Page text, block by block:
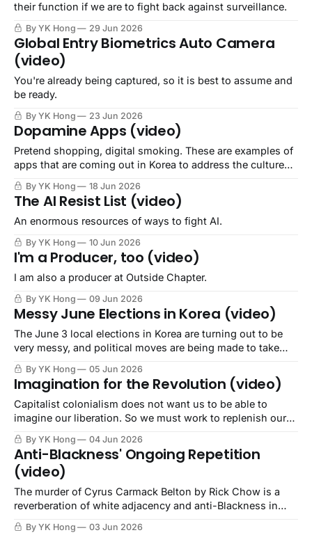
their function if we are to fight back against surveillance.
By YK Hong 29 Jun 2026
Global Entry Biometrics Auto Camera
(video)
You're already being captured, so it is best to assume and
be ready.
By YK Hong 23 Jun 2026
Dopamine Apps (video)
Pretend shopping, digital smoking. These are examples of
apps that are coming out in Korea to address the culture
By YK Hong 18 Jun 2026
The AI Resist List (video)
An enormous resources of ways to fight AI.
By YK Hong 10 Jun 2026
I'm a Producer, too (video)
I am also a producer at Outside Chapter.
By YK Hong 09 Jun 2026
Messy June Elections in Korea (video)
The June 3 local elections in Korea are turning out to be
very messy, and political moves are being made to take
By YK Hong 05 Jun 2026
Imagination for the Revolution (video)
Capitalist colonialism does not want us to be able to
imagine our liberation. So we must work to replenish our
By YK Hong 04 Jun 2026
Anti-Blackness' Ongoing Repetition
(video)
The murder of Cyrus Carmack Belton by Rick Chow is a
reverberation of white adjacency and anti-Blackness in
By YK Hong 03 Jun 2026